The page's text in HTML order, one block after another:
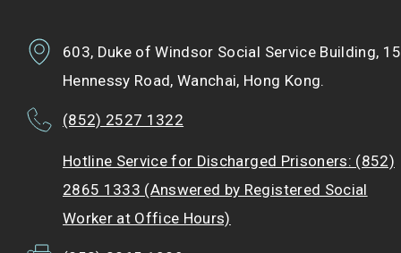
603, Duke of Windsor Social Service Building, 15
Hennessy Road, Wanchai, Hong Kong.
(852) 2527 1322
Hotline Service for Discharged Prisoners: (852)
2865 1333 (Answered by Registered Social
Worker at Office Hours)